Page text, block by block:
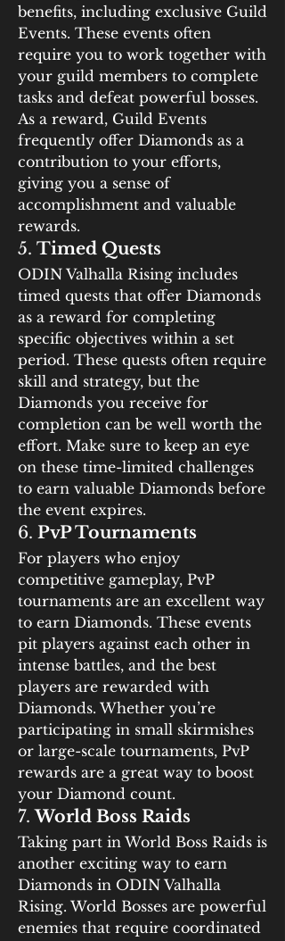
benefits, including exclusive Guild
Events. These events often
require you to work together with
your guild members to complete
tasks and defeat powerful bosses.
As a reward, Guild Events
frequently offer Diamonds as a
contribution to your efforts,
giving you a sense of
accomplishment and valuable
rewards.
5. Timed Quests
ODIN Valhalla Rising includes
timed quests that offer Diamonds
as a reward for completing
specific objectives within a set
period. These quests often require
skill and strategy, but the
Diamonds you receive for
completion can be well worth the
effort. Make sure to keep an eye
on these time-limited challenges
to earn valuable Diamonds before
the event expires.
6. PvP Tournaments
For players who enjoy
competitive gameplay, PvP
tournaments are an excellent way
to earn Diamonds. These events
pit players against each other in
intense battles, and the best
players are rewarded with
Diamonds. Whether you’re
participating in small skirmishes
or large-scale tournaments, PvP
rewards are a great way to boost
your Diamond count.
7. World Boss Raids
Taking part in World Boss Raids is
another exciting way to earn
Diamonds in ODIN Valhalla
Rising. World Bosses are powerful
enemies that require coordinated